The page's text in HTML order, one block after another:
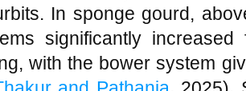
In sponge gourd,
significantly
with the bower system